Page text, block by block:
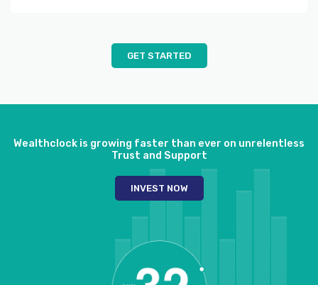
GET STARTED
Wealthclock is growing faster than ever on unrelentless
Trust and Support
INVEST NOW